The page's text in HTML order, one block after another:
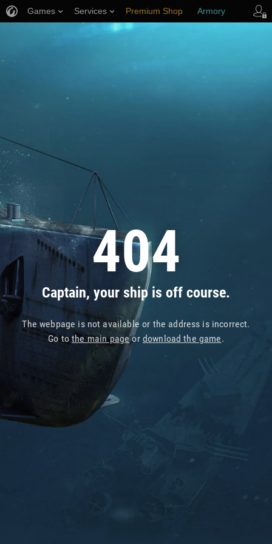
404
Captain, your ship is off course.
The webpage is not available or the address is incorrect.
Go tothe main pageor download the game.
Games Services Premium Shop Armory
Player Support